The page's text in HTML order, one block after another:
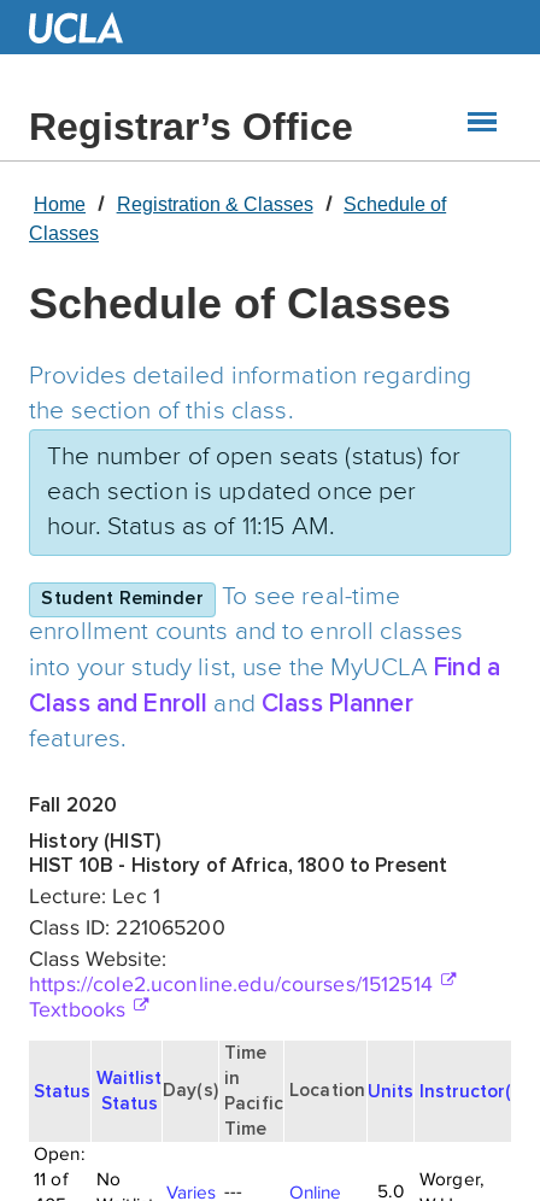
Skip
Registrar’s Office
Home Registration & Classes
Schedule of
Classes
Schedule of Classes